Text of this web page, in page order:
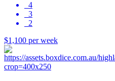
4
3
2
$1,100 per week